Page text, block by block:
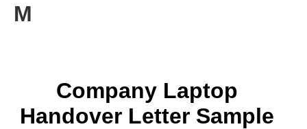
M
Company Laptop
Handover Letter Sample